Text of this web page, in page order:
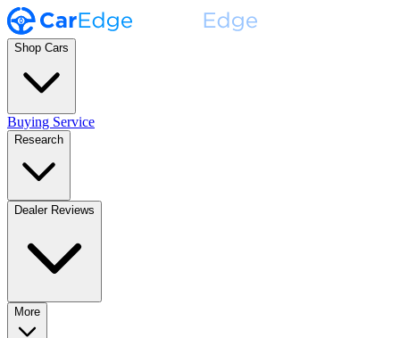
Shop Cars
Buying Service
Research
Dealer Reviews
More